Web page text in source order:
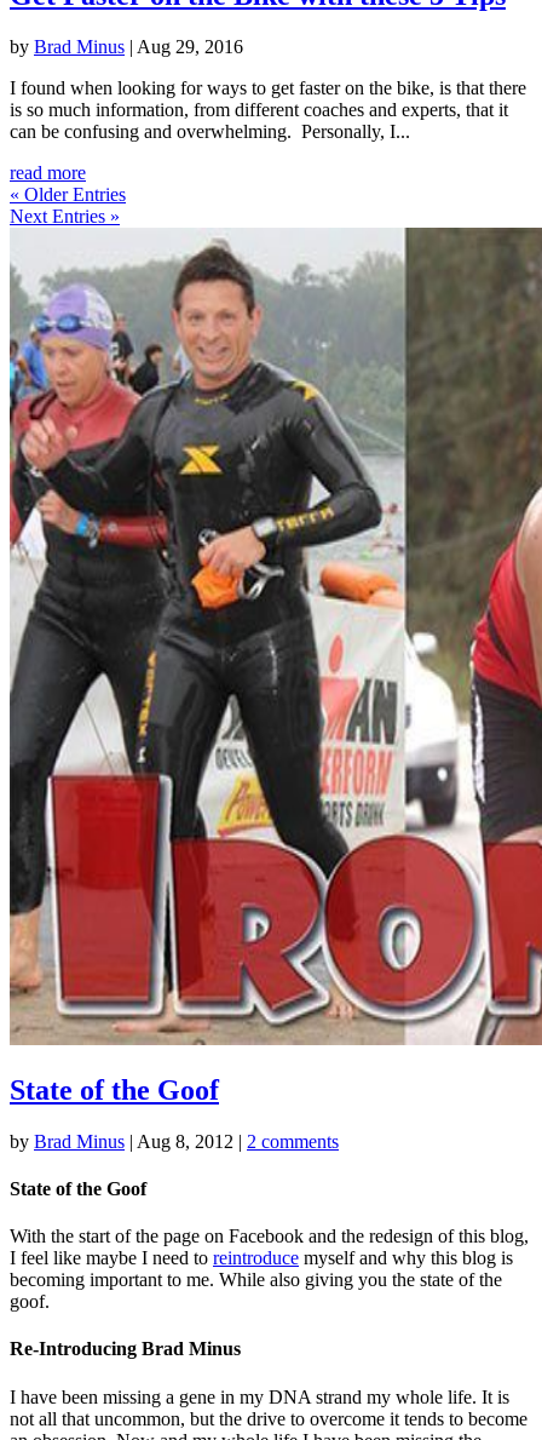
by Brad Minus | Aug 29, 2016
I found when looking for ways to get faster on the bike, is that there
is so much information, from different coaches and experts, that it
can be confusing and overwhelming. Personally, I...
read more
« Older Entries
Next Entries »
State of the Goof
by Brad Minus | Aug 8, 2012 | 2 comments
State of the Goof
With the start of the page on Facebook and the redesign of this blog,
I feel like maybe I need to reintroduce myself and why this blog is
becoming important to me. While also giving you the state of the
goof.
Re-Introducing Brad Minus
I have been missing a gene in my DNA strand my whole life. It is
not all that uncommon, but the drive to overcome it tends to become